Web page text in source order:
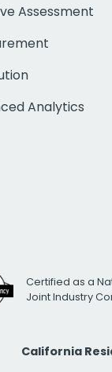
Assessment
Analytics
Certified as a
Joint Industry
California